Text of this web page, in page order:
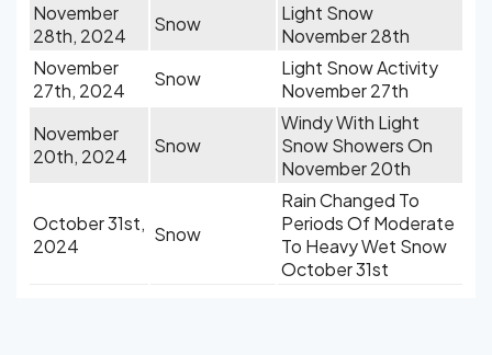
November
28th, 2024
Snow
Light Snow
November 28th
November
27th, 2024
Snow
Light Snow Activity
November 27th
November
20th, 2024
Snow
Windy With Light
Snow Showers On
November 20th
October 31st,
2024
Snow
Rain Changed To
Periods Of Moderate
To Heavy Wet Snow
October 31st